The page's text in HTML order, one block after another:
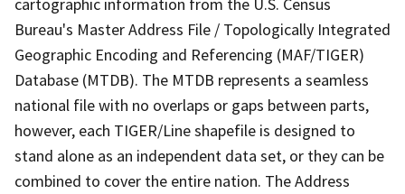
Bureau's Master Address File / Topologically Integrated
Geographic Encoding and Referencing (MAF/TIGER)
Database (MTDB). The MTDB represents a seamless
national file with no overlaps or gaps between parts,
however, each TIGER/Line shapefile is designed to
stand alone as an independent data set, or they can be
combined to cover the entire nation. The Address